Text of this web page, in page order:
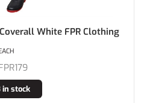
White FPR Clothing
in stock